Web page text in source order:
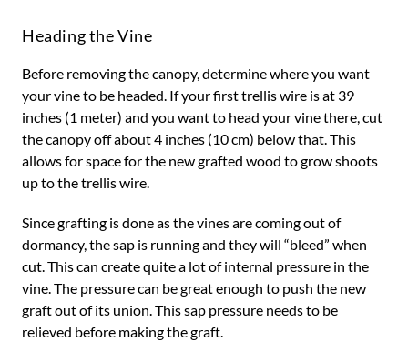
Heading the Vine
Before removing the canopy, determine where you want
your vine to be headed. If your first trellis wire is at 39
inches (1 meter) and you want to head your vine there, cut
the canopy off about 4 inches (10 cm) below that. This
allows for space for the new grafted wood to grow shoots
up to the trellis wire.
Since grafting is done as the vines are coming out of
dormancy, the sap is running and they will “bleed” when
cut. This can create quite a lot of internal pressure in the
vine. The pressure can be great enough to push the new
graft out of its union. This sap pressure needs to be
relieved before making the graft.